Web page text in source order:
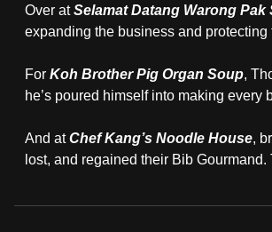
Dot:
Am
A
Hawker
Over atSelamat Datang Warong Pak
expanding the business and protecting
For Koh Brother Pig Organ Soup,
he’s poured himself into making every
And atChef Kang’s Noodle House,
lost, and regained their Bib
continue,
upgrade
browser
or,
the